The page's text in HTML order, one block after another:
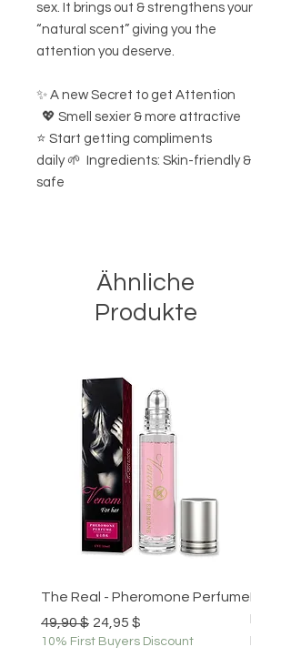
sex. It brings out & strengthens your
“natural scent” giving you the
attention you deserve.
✨ A new Secret to get Attention
💖 Smell sexier & more attractive
⭐ Start getting compliments
daily 🌱 Ingredients: Skin-friendly &
safe
Ähnliche
Produkte
The Real - Pheromone Perfume
Standardpreis
49,90 $ Sale-Preis
24,95 $
10% First Buyers Discount
Label